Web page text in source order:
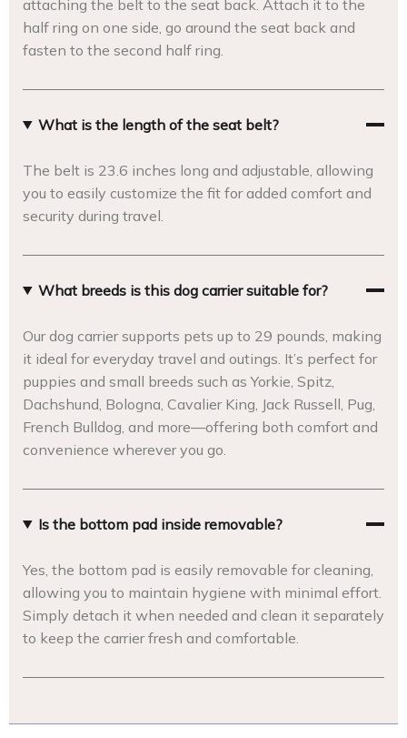
attaching the belt to the seat back. Attach it to the
half ring on one side, go around the seat back and
fasten to the second half ring.
What is the length of the seat belt?
The belt is 23.6 inches long and adjustable, allowing
you to easily customize the fit for added comfort and
security during travel.
What breeds is this dog carrier suitable for?
Our dog carrier supports pets up to 29 pounds, making
it ideal for everyday travel and outings. It’s perfect for
puppies and small breeds such as Yorkie, Spitz,
Dachshund, Bologna, Cavalier King, Jack Russell, Pug,
French Bulldog, and more—offering both comfort and
convenience wherever you go.
Is the bottom pad inside removable?
Yes, the bottom pad is easily removable for cleaning,
allowing you to maintain hygiene with minimal effort.
Simply detach it when needed and clean it separately
to keep the carrier fresh and comfortable.